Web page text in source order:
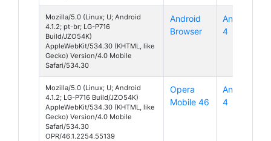
Mozilla/5.0 (Linux; U; Android
4.1.2; pt-br; LG-P716
Build/JZO54K)
AppleWebKit/534.30 (KHTML, like
Gecko) Version/4.0 Mobile
Safari/534.30
Android
Browser
Android
4
Mozilla/5.0 (Linux; U; Android
4.1.2; LG-P716 Build/JZO54K)
AppleWebKit/534.30 (KHTML, like
Gecko) Version/4.0 Mobile
Safari/534.30
OPR/46.1.2254.55139
Opera
Mobile 46
Android
4